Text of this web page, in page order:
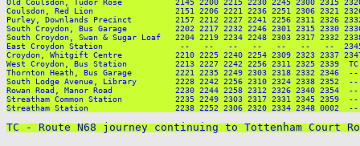
TC - Route N68 journey continuing to Tottenham Court